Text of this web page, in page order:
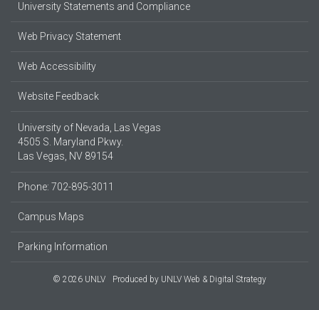
University Statements and Compliance
Web Privacy Statement
Web Accessibility
Website Feedback
University of Nevada, Las Vegas
4505 S. Maryland Pkwy.
Las Vegas, NV 89154
Phone: 702-895-3011
Campus Maps
Parking Information
© 2026 UNLV Produced by UNLV Web & Digital Strategy